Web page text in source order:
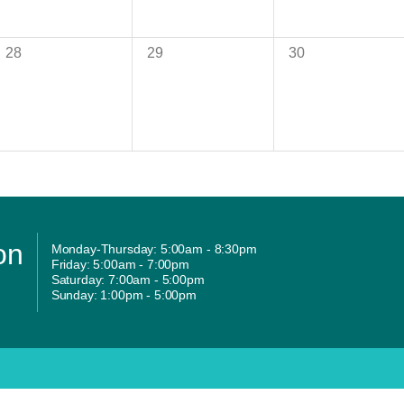
28 29 30
Monday-Thursday: 5:00am - 8:30pm
Friday: 5:00am - 7:00pm
Saturday: 7:00am - 5:00pm
Sunday: 1:00pm - 5:00pm